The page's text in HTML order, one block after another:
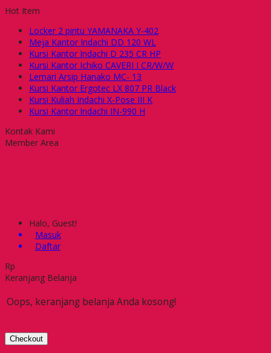
Hot Item
Locker 2 pintu YAMANAKA Y-402
Meja Kantor Indachi DD 120 WL
Kursi Kantor Indachi D 235 CR HP
Kursi Kantor Ichiko CAVERI I CR/W/W
Lemari Arsip Hanako MC- 13
Kursi Kantor Ergotec LX 807 PR Black
Kursi Kuliah Indachi X-Pose III K
Kursi Kantor Indachi IN-990 H
Kontak Kami
Member Area
Halo, Guest!
Masuk
Daftar
Rp
Keranjang Belanja
Oops, keranjang belanja Anda kosong!
Checkout